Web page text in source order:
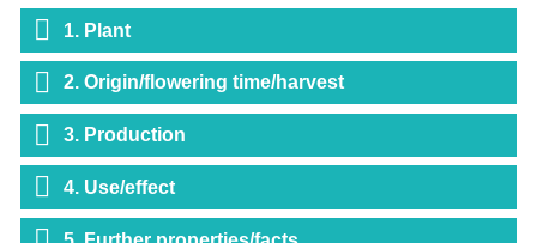
1. Plant
2. Origin/flowering time/harvest
3. Production
4. Use/effect